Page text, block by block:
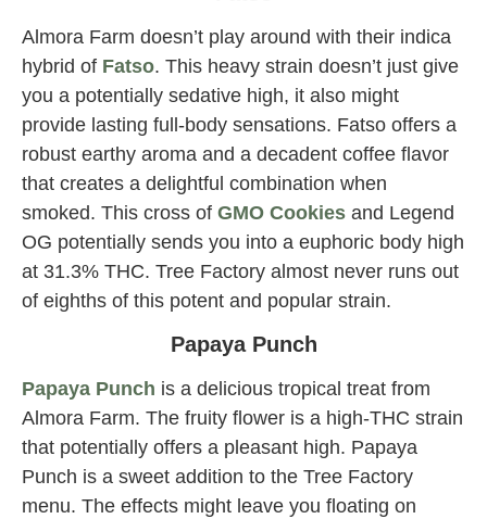
Almora Farm doesn’t play around with their indica
hybrid of Fatso. This heavy strain doesn’t just give
you a potentially sedative high, it also might
provide lasting full-body sensations. Fatso offers a
robust earthy aroma and a decadent coffee flavor
that creates a delightful combination when
smoked. This cross of GMO Cookies and Legend
OG potentially sends you into a euphoric body high
at 31.3% THC. Tree Factory almost never runs out
of eighths of this potent and popular strain.
Papaya Punch
Papaya Punch is a delicious tropical treat from
Almora Farm. The fruity flower is a high-THC strain
that potentially offers a pleasant high. Papaya
Punch is a sweet addition to the Tree Factory
menu. The effects might leave you floating on